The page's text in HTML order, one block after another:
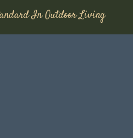
In Outdoor Living